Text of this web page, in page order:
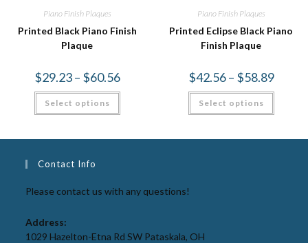
Piano Finish Plaques
Printed Black Piano Finish
Plaque
$29.23 – $60.56
Select options
Piano Finish Plaques
Printed Eclipse Black Piano
Finish Plaque
$42.56 – $58.89
Select options
Contact Info
Please contact us with any questions!
Address:
1029 Hazelton-Etna Rd SW Pataskala, OH